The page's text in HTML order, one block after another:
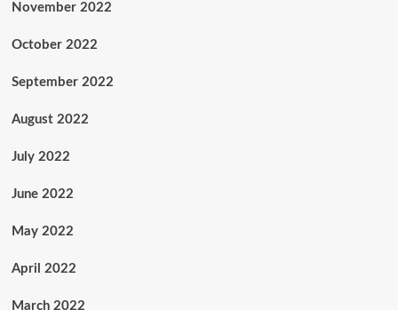
November 2022
October 2022
September 2022
August 2022
July 2022
June 2022
May 2022
April 2022
March 2022